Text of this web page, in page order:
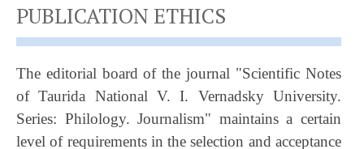
PUBLICATION ETHICS
The editorial board of the journal "Scientific Notes
of Taurida National V. I. Vernadsky University.
Series: Philology. Journalism" maintains a certain
level of requirements in the selection and acceptance